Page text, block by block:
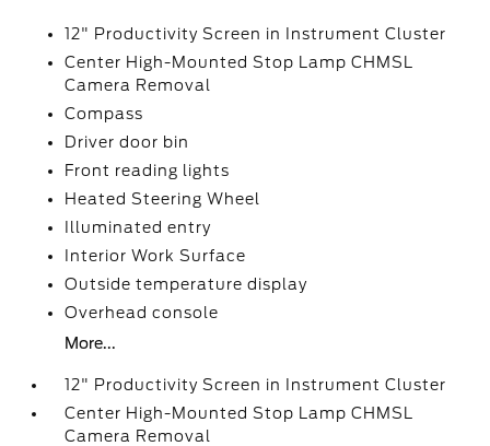
12" Productivity Screen in Instrument Cluster
Center High-Mounted Stop Lamp CHMSL
Camera Removal
Compass
Driver door bin
Front reading lights
Heated Steering Wheel
Illuminated entry
Interior Work Surface
Outside temperature display
Overhead console
More...
12" Productivity Screen in Instrument Cluster
Center High-Mounted Stop Lamp CHMSL
Camera Removal